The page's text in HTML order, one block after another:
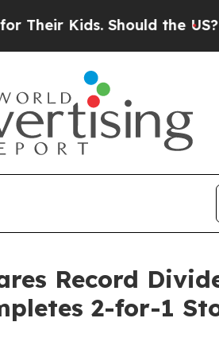
Kids. Should the US?The
Record
2-for-1